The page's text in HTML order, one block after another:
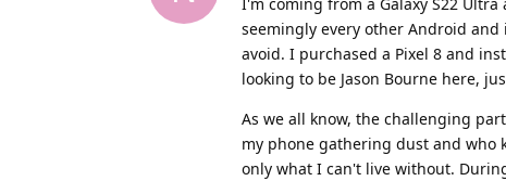
seemingly every other Android
avoid. I purchased a Pixel 8 and
looking to be Jason Bourne here,
As we all know, the challenging
my phone gathering dust and who
only what I can't live without.